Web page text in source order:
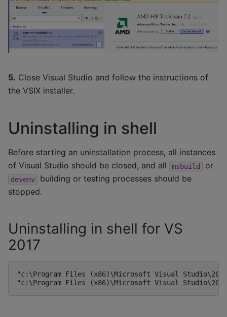
5. Close Visual Studio and follow the instructions of
the VSIX installer.
Uninstalling in shell
Before starting an uninstallation process, all instances
of Visual Studio should be closed, and all
msbuild or
devenv
building or testing processes should be
stopped.
Uninstalling in shell for VS
2017
"c:\Program Files (x86)\Microsoft Visual